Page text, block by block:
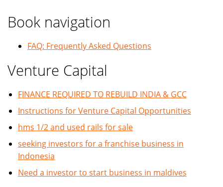
Book navigation
FAQ: Frequently Asked Questions
Venture Capital
FINANCE REQUIRED TO REBUILD INDIA & GCC
Instructions for Venture Capital Opportunities
hms 1/2 and used rails for sale
seeking investors for a franchise business in
Indonesia
Need a investor to start business in maldives